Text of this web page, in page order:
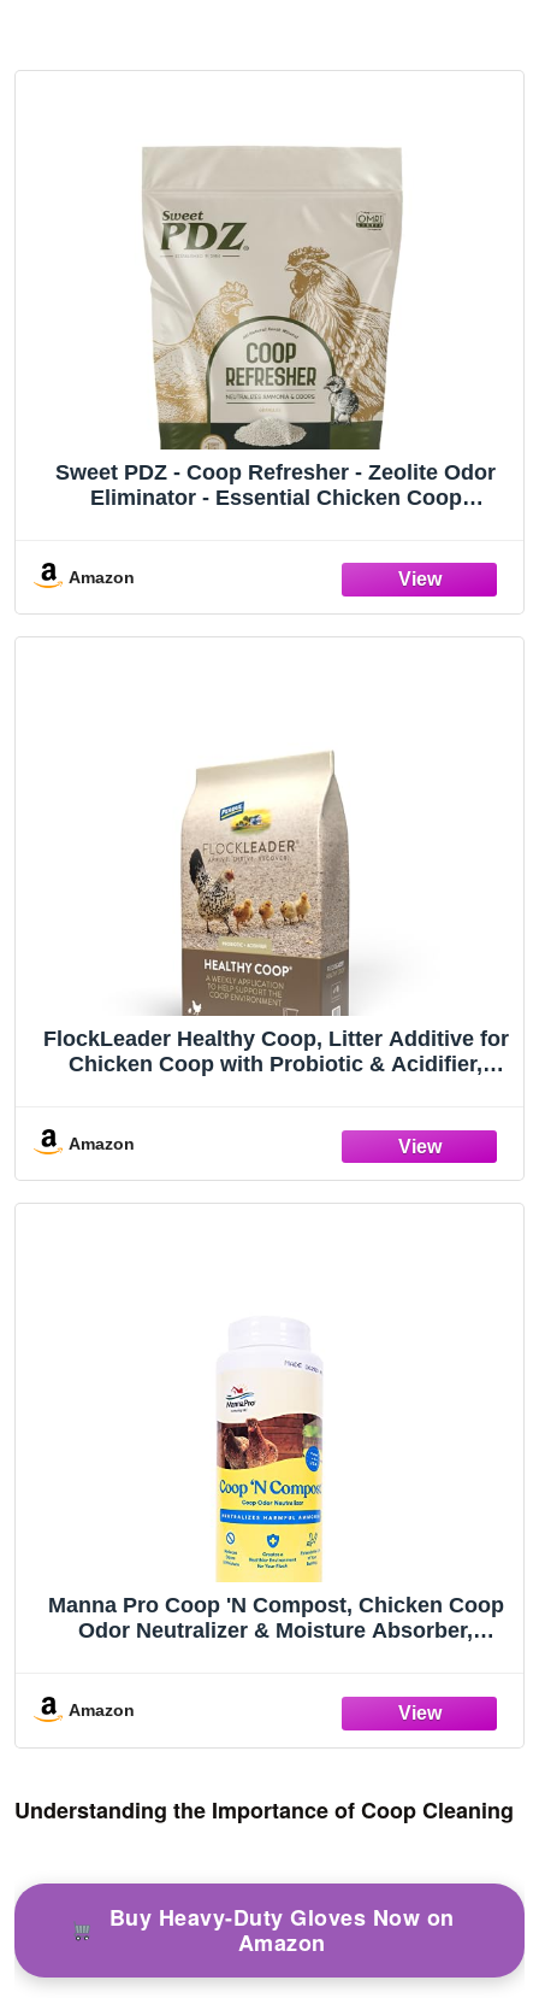
Sweet PDZ - Coop Refresher - Zeolite Odor
Eliminator - Essential Chicken Coop
Amazon
FlockLeader Healthy Coop, Litter Additive for
Chicken Coop with Probiotic & Acidifier,
Amazon
Manna Pro Coop 'N Compost, Chicken Coop
Odor Neutralizer & Moisture Absorber,
Amazon
Understanding the Importance of Coop Cleaning
Buy Heavy-Duty Gloves Now on
Amazon